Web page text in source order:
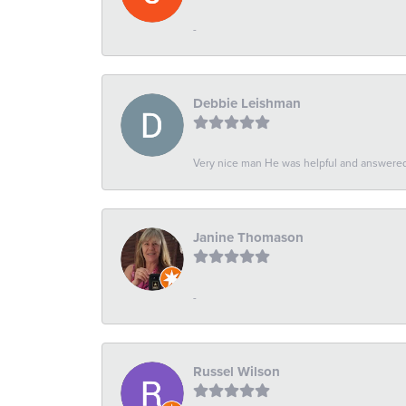
-
Debbie Leishman
Very nice man He was helpful and
Janine Thomason
-
Russel Wilson